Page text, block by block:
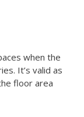
when the
It’s valid as
floor area